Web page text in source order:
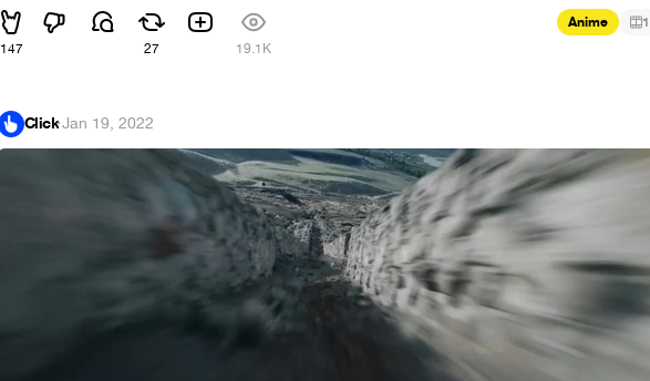
147 27 19.1K
Anime 1
Click·Jan 19, 2022